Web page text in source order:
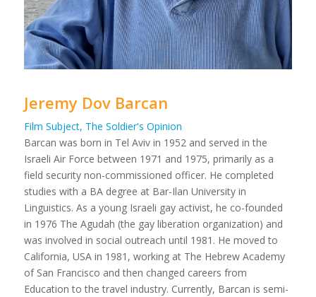
Jeremy Dov Barcan
Film Subject, The Soldier's Opinion
Barcan was born in Tel Aviv in 1952 and served in the
Israeli Air Force between 1971 and 1975, primarily as a
field security non-commissioned officer. He completed
studies with a BA degree at Bar-Ilan University in
Linguistics. As a young Israeli gay activist, he co-founded
in 1976 The Agudah (the gay liberation organization) and
was involved in social outreach until 1981. He moved to
California, USA in 1981, working at The Hebrew Academy
of San Francisco and then changed careers from
Education to the travel industry. Currently, Barcan is semi-